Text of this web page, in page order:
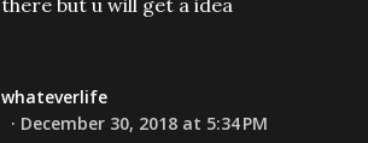
there but u will get a idea
whateverlife
December 30, 2018 at 5:34 PM